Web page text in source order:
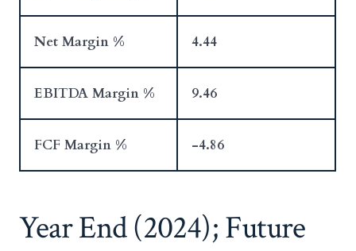
Net Margin % 4.44
EBITDA Margin % 9.46
FCF Margin % -4.86
Year End (2024); Future